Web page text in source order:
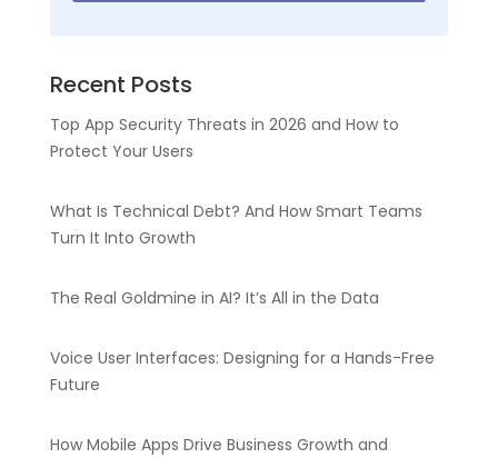
Recent Posts
Top App Security Threats in 2026 and How to
Protect Your Users
What Is Technical Debt? And How Smart Teams
Turn It Into Growth
The Real Goldmine in AI? It’s All in the Data
Voice User Interfaces: Designing for a Hands-Free
Future
How Mobile Apps Drive Business Growth and